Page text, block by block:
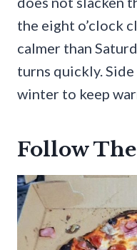
the eight o’clock
calmer than
turns quickly.
winter to keep
Follow